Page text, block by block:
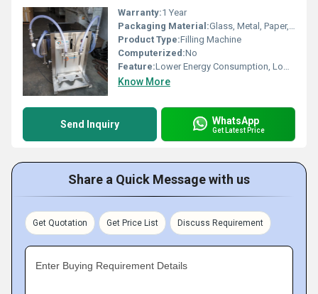
Warranty:1 Year
Packaging Material:Glass, Metal, Paper, Plastic, Wood
Product Type:Filling Machine
Computerized:No
Feature:Lower Energy Consumption, Low Noise, Simple Control, High Performance, High Efficiency, Stable Performance
Know More
Send Inquiry WhatsApp
Get Latest Price
Share a Quick Message with us
Get Quotation Get Price List Discuss Requirement
Enter Buying Requirement Details